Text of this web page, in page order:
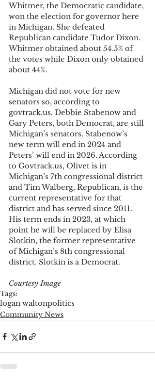
Whitmer, the Democratic candidate,
won the election for governor here
in Michigan. She defeated
Republican candidate Tudor Dixon.
Whitmer obtained about 54.5% of
the votes while Dixon only obtained
about 44%.
Michigan did not vote for new
senators so, according to
govtrack.us, Debbie Stabenow and
Gary Peters, both Democrat, are still
Michigan’s senators. Stabenow’s
new term will end in 2024 and
Peters’ will end in 2026. According
to Govtrack.us, Olivet is in
Michigan’s 7th congressional district
and Tim Walberg, Republican, is the
current representative for that
district and has served since 2011.
His term ends in 2023, at which
point he will be replaced by Elisa
Slotkin, the former representative
of Michigan’s 8th congressional
district. Slotkin is a Democrat.
Courtesy Image
Tags:
logan waltonpolitics
Community News